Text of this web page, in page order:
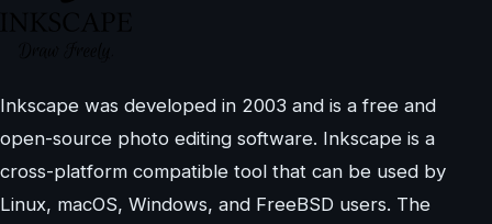
Inkscape was developed in 2003 and is a free and
open-source photo editing software. Inkscape is a
cross-platform compatible tool that can be used by
Linux, macOS, Windows, and FreeBSD users. The